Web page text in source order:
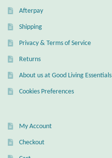
Afterpay
Shipping
Privacy & Terms of Service
Returns
About us at Good Living Essentials
Cookies Preferences
My Account
Checkout